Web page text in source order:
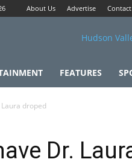
About Us Advertise
FEATURES
droped
Dr.